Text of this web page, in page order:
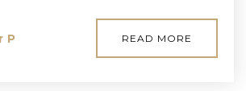
P READ MORE